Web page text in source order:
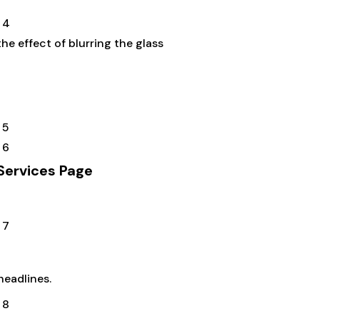
effect of blurring the glass
Page